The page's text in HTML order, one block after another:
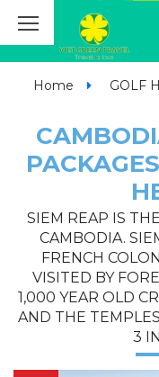
Home GOLF
SIEM REAP IS
CAMBODIA.
FRENCH
VISITED BY
1,000 YEAR OLD
AND THE
3